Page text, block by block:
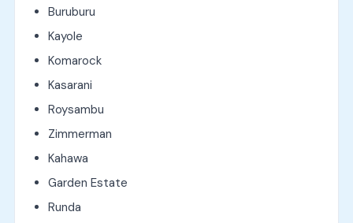
Buruburu
Kayole
Komarock
Kasarani
Roysambu
Zimmerman
Kahawa
Garden Estate
Runda